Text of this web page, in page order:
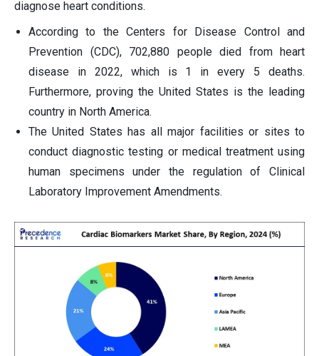
diagnose heart conditions.
According to the Centers for Disease Control and
Prevention (CDC), 702,880 people died from heart
disease in 2022, which is 1 in every 5 deaths.
Furthermore, proving the United States is the leading
country in North America.
The United States has all major facilities or sites to
conduct diagnostic testing or medical treatment using
human specimens under the regulation of Clinical
Laboratory Improvement Amendments.